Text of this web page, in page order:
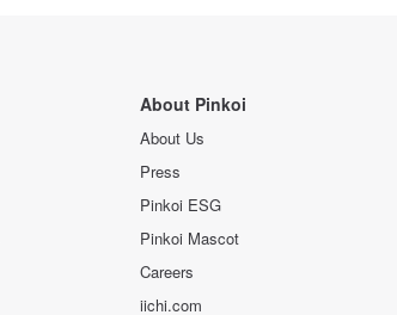
About Pinkoi
About Us
Press
Pinkoi ESG
Pinkoi Mascot
Careers
iichi.com